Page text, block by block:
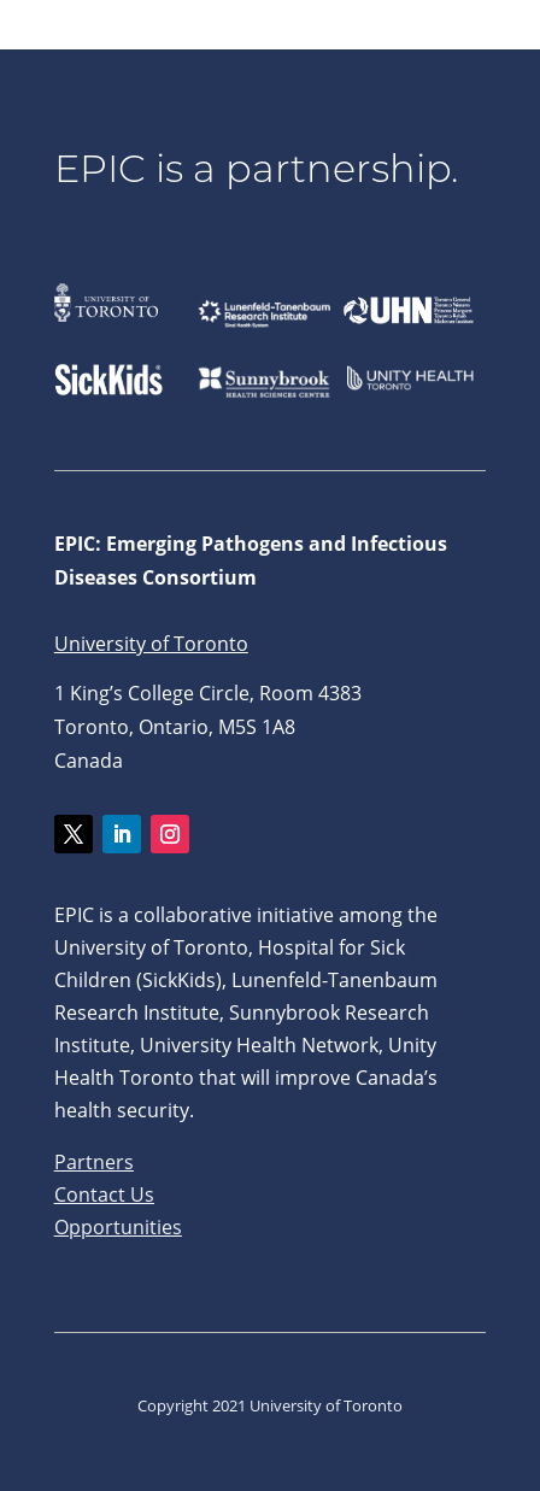
EPIC is a partnership.
EPIC: Emerging Pathogens and Infectious
Diseases Consortium
University of Toronto
1 King’s College Circle, Room 4383
Toronto, Ontario, M5S 1A8
Canada
EPIC is a collaborative initiative among the
University of Toronto, Hospital for Sick
Children (SickKids), Lunenfeld-Tanenbaum
Research Institute, Sunnybrook Research
Institute, University Health Network, Unity
Health Toronto that will improve Canada’s
health security.
Partners
Contact Us
Opportunities
Copyright 2021 University of Toronto